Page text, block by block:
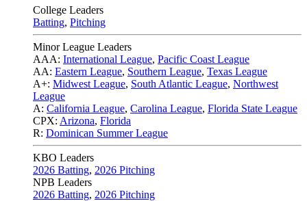
College Leaders
Batting, Pitching
Minor League Leaders
AAA: International League, Pacific Coast League
AA: Eastern League, Southern League, Texas League
A+: Midwest League, South Atlantic League, Northwest
League
A: California League, Carolina League, Florida State League
CPX: Arizona, Florida
R: Dominican Summer League
KBO Leaders
2026 Batting, 2026 Pitching
NPB Leaders
2026 Batting, 2026 Pitching